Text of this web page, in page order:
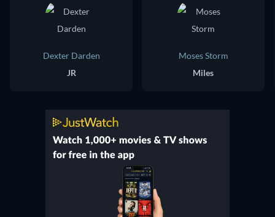
Dexter Darden
JR
Moses Storm
Miles